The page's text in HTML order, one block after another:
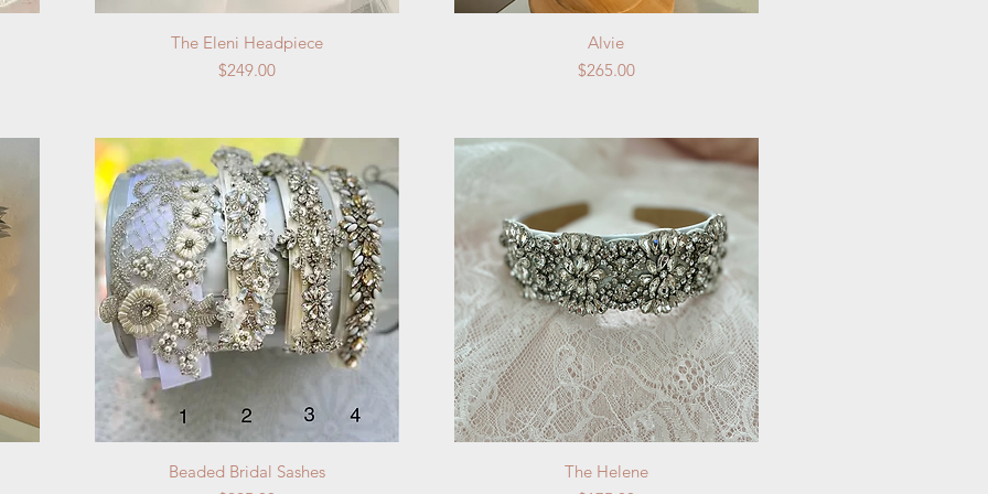
Quick View
The Eleni Headpiece
Price
$249.00
Quick View
Alvie
Price
$265.00
Quick View
Beaded Bridal Sashes
Quick View
The Helene